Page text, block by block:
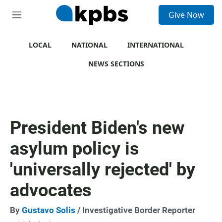
M
Give Now
LOCAL NATIONAL
INTERNATIONAL
NEWS SECTIONS
President Biden's new
asylum policy is
'universally rejected' by
advocates
By Gustavo Solis / Investigative Border Reporter